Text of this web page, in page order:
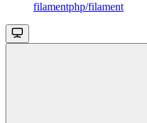
filamentphp/filament